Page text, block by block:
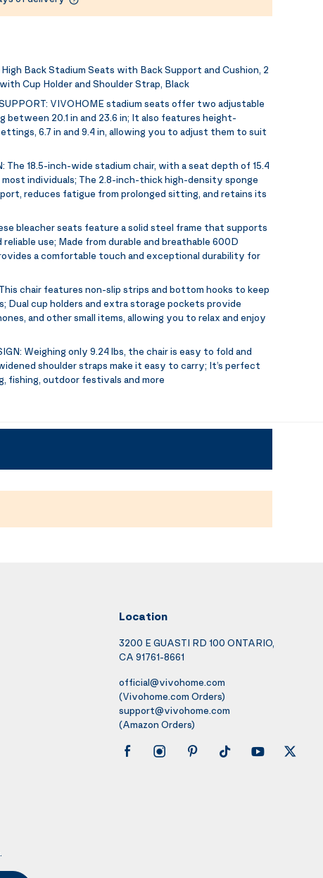
Back Stadium Seats with Back Support and Cushion, 2
Cup Holder and Shoulder Strap, Black
VIVOHOME stadium seats offer two adjustable
20.1 in and 23.6 in; It also features height-
6.7 in and 9.4 in, allowing you to adjust them to suit
The 18.5-inch-wide stadium chair, with a seat depth of 15.4
individuals; The 2.8-inch-thick high-density sponge
reduces fatigue from prolonged sitting, and retains its
bleacher seats feature a solid steel frame that supports
use; Made from durable and breathable 600D
a comfortable touch and exceptional durability for
This chair features non-slip strips and bottom hooks to keep
Dual cup holders and extra storage pockets provide
and other small items, allowing you to relax and enjoy
Weighing only 9.24 lbs, the chair is easy to fold and
shoulder straps make it easy to carry; It’s perfect
fishing, outdoor festivals and more
Location
3200 E GUASTI RD 100 ONTARIO,
CA 91761-8661
official@vivohome.com
(Vivohome.com Orders)
support@vivohome.com
(Amazon Orders)